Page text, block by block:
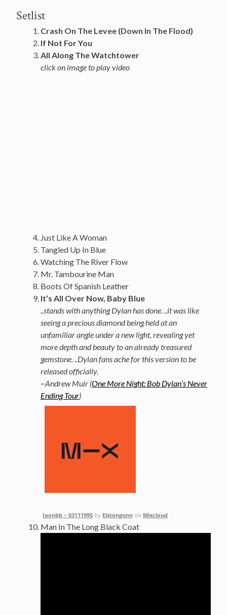
Setlist
Crash On The Levee (Down In The Flood)
If Not For You
All Along The Watchtower
click on image to play video
Just Like A Woman
Tangled Up In Blue
Watching The River Flow
Mr. Tambourine Man
Boots Of Spanish Leather
It’s All Over Now, Baby Blue
..stands with anything Dylan has done. ..it was like
seeing a precious diamond being held at an
unfamiliar angle under a new light, revealing yet
more depth and beauty to an already treasured
gemstone. ..Dylan fans ache for this version to be
released officially.
~Andrew Muir (One More Night: Bob Dylan’s Never
Ending Tour)
Iaonbb – 03111995 by Elstongunn on Mixcloud
Man In The Long Black Coat